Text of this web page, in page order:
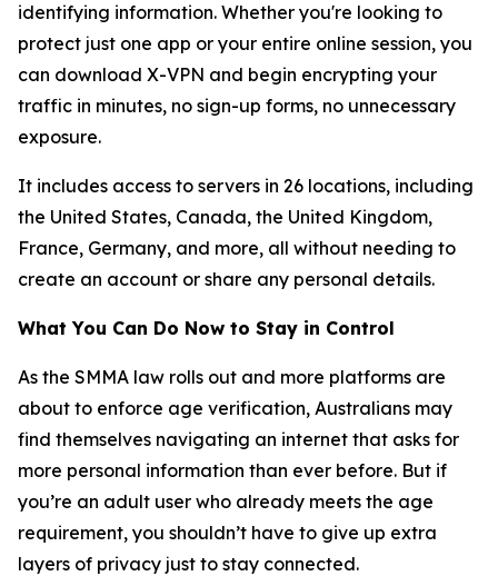
identifying information. Whether you're looking to
protect just one app or your entire online session, you
can download X-VPN and begin encrypting your
traffic in minutes, no sign-up forms, no unnecessary
exposure.
It includes access to servers in 26 locations, including
the United States, Canada, the United Kingdom,
France, Germany, and more, all without needing to
create an account or share any personal details.
What You Can Do Now to Stay in Control
As the SMMA law rolls out and more platforms are
about to enforce age verification, Australians may
find themselves navigating an internet that asks for
more personal information than ever before. But if
you’re an adult user who already meets the age
requirement, you shouldn’t have to give up extra
layers of privacy just to stay connected.